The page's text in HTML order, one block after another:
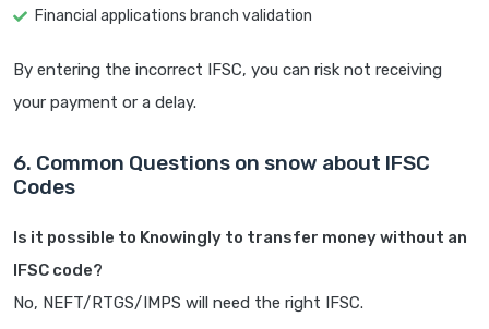
Financial applications branch validation
By entering the incorrect IFSC, you can risk not receiving
your payment or a delay.
6. Common Questions on snow about IFSC
Codes
Is it possible to Knowingly to transfer money without an
IFSC code?
No, NEFT/RTGS/IMPS will need the right IFSC.